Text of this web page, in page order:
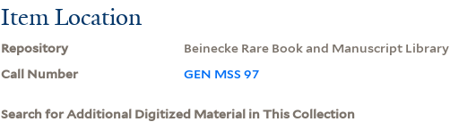
Item Location
Repository
Beinecke Rare Book and Manuscript Library
Call Number
GEN MSS 97
Search for Additional Digitized Material in This Collection